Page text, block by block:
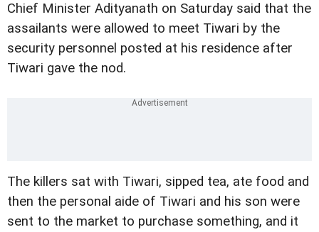
Chief Minister Adityanath on Saturday said that the
assailants were allowed to meet Tiwari by the
security personnel posted at his residence after
Tiwari gave the nod.
The killers sat with Tiwari, sipped tea, ate food and
then the personal aide of Tiwari and his son were
sent to the market to purchase something, and it